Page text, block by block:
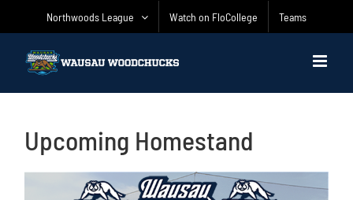
Northwoods League Watch on FloCollege Teams
Upcoming Homestand